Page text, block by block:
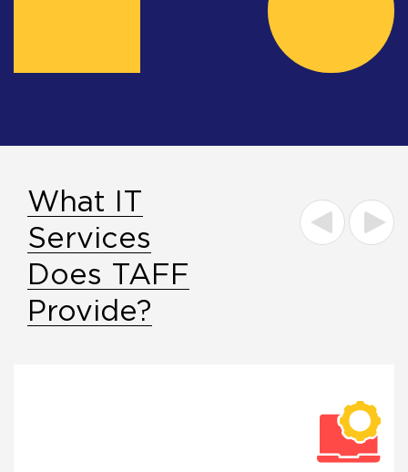
What IT
Services
Does TAFF
Provide?